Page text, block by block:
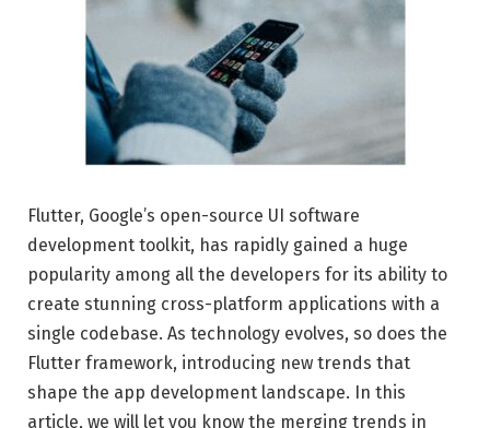
Flutter, Google’s open-source UI software
development toolkit, has rapidly gained a huge
popularity among all the developers for its ability to
create stunning cross-platform applications with a
single codebase. As technology evolves, so does the
Flutter framework, introducing new trends that
shape the app development landscape. In this
article, we will let you know the merging trends in